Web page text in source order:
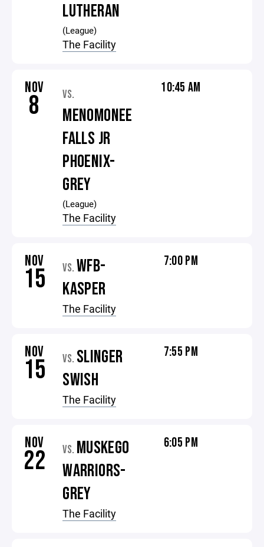
LUTHERAN
(League)
The Facility
NOV
8 VS.
MENOMONEE
FALLS JR
PHOENIX-
GREY
(League)
The Facility
10:45 AM
NOV
15 VS. WFB-
KASPER
The Facility
7:00 PM
NOV
15 VS. SLINGER
SWISH
The Facility
7:55 PM
NOV
22 VS. MUSKEGO
WARRIORS-
GREY
The Facility
6:05 PM